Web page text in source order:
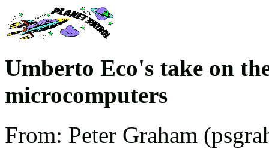
Umberto Eco's take on
microcomputers
From: Peter Graham